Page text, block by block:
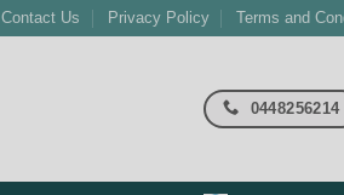
Contact Us Privacy Policy Terms and
0448256214